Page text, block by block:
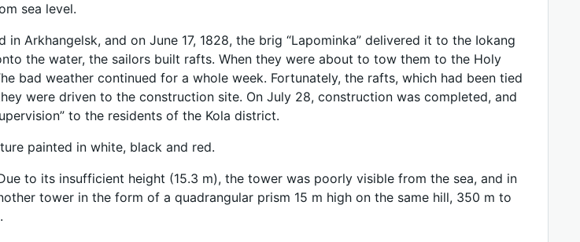
sea level.
Arkhangelsk, and on June 17, 1828, the brig “Lapominka” delivered it to the Iokang
the water, the sailors built rafts. When they were about to tow them to the Holy
bad weather continued for a whole week. Fortunately, the rafts, which had been tied
were driven to the construction site. On July 28, construction was completed, and
to the residents of the Kola district.
painted in white, black and red.
to its insufficient height (15.3 m), the tower was poorly visible from the sea, and in
tower in the form of a quadrangular prism 15 m high on the same hill, 350 m to